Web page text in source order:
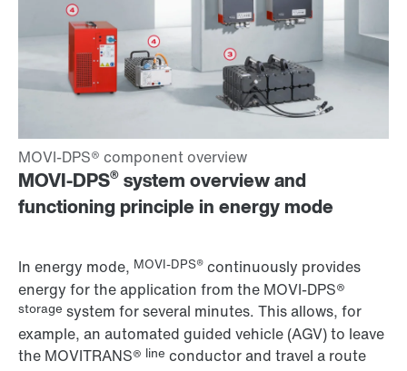
MOVI-DPS® system overview and
functioning principle in energy mode
In energy mode, MOVI-DPS® continuously provides
energy for the application from the MOVI-DPS®
storage system for several minutes. This allows, for
example, an automated guided vehicle (AGV) to leave
the MOVITRANS® line conductor and travel a route